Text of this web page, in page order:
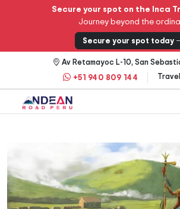
Secure your spot on the Inca
Journey beyond the
Secure your spot today
Av Retamayoc L-10, San
+51 940 809 144